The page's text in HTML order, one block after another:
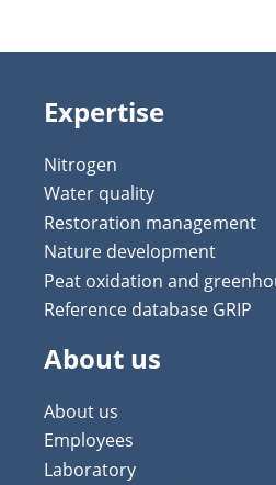
Expertise
Nitrogen
Water quality
Restoration management
Nature development
Peat oxidation and
Reference database GRIP
About us
About us
Employees
Laboratory